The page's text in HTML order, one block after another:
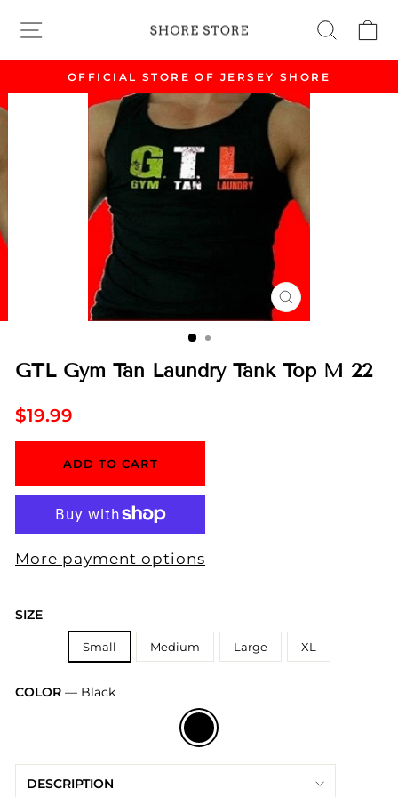
Search
Pause
slideshow
OFFICIAL STORE OF JERSEY SHORE
CLOSE
(ESC)
GTL Gym Tan Laundry Tank Top M 22
Regular
$19.99
ADD TO CART
More payment options
COLOR — Black
SIZE
Small Medium Large XL
DESCRIPTION